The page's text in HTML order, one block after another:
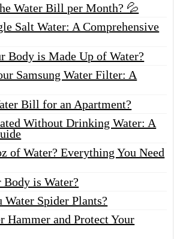
Water Bill per Month? 💦
Salt Water: A Comprehensive
Body is Made Up of Water?
Samsung Water Filter: A
Bill for an Apartment?
Without Drinking Water: A
of Water? Everything You Need
is Water?
Spider Plants?
Hammer and Protect Your